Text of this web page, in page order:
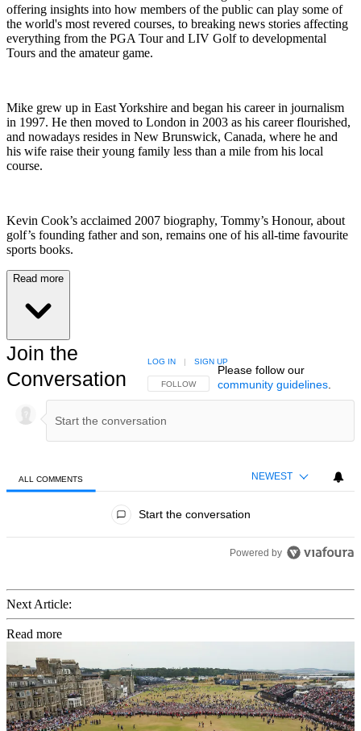
offering insights into how members of the public can play some of
the world's most revered courses, to breaking news stories affecting
everything from the PGA Tour and LIV Golf to developmental
Tours and the amateur game.
Mike grew up in East Yorkshire and began his career in journalism
in 1997. He then moved to London in 2003 as his career flourished,
and nowadays resides in New Brunswick, Canada, where he and
his wife raise their young family less than a mile from his local
course.
Kevin Cook’s acclaimed 2007 biography, Tommy’s Honour, about
golf’s founding father and son, remains one of his all-time favourite
sports books.
Read more
Join the
Conversation
FOLLOW THIS CONVERSATION TO BE NOTIFIED
FOLLOW
LOG IN | SIGN UP
Please follow our
community guidelines.
ALL COMMENTS NEWEST
Start the conversation
Powered by
Next Article:
Read more